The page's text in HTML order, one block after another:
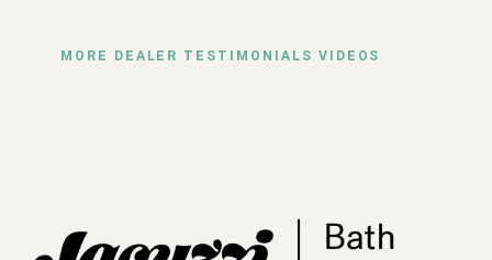
MORE DEALER TESTIMONIALS VIDEOS